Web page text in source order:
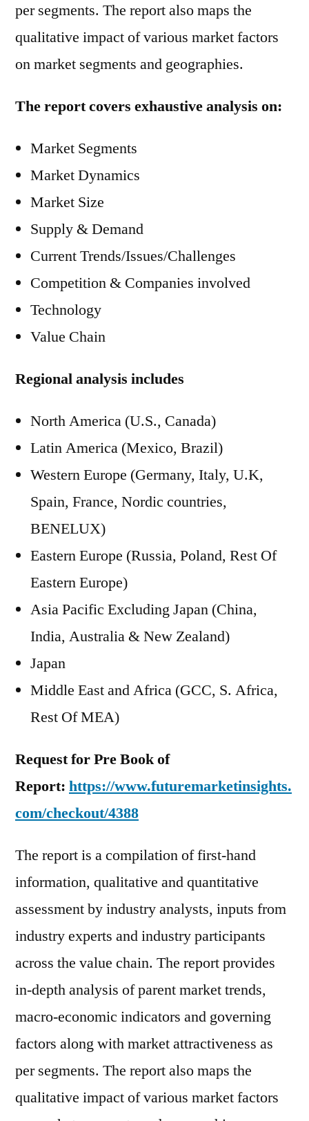
per segments. The report also maps the
qualitative impact of various market factors
on market segments and geographies.
The report covers exhaustive analysis on:
Market Segments
Market Dynamics
Market Size
Supply & Demand
Current Trends/Issues/Challenges
Competition & Companies involved
Technology
Value Chain
Regional analysis includes
North America (U.S., Canada)
Latin America (Mexico, Brazil)
Western Europe (Germany, Italy, U.K,
Spain, France, Nordic countries,
BENELUX)
Eastern Europe (Russia, Poland, Rest Of
Eastern Europe)
Asia Pacific Excluding Japan (China,
India, Australia & New Zealand)
Japan
Middle East and Africa (GCC, S. Africa,
Rest Of MEA)
Request for Pre Book of
Report: https://www.futuremarketinsights.
com/checkout/4388
The report is a compilation of first-hand
information, qualitative and quantitative
assessment by industry analysts, inputs from
industry experts and industry participants
across the value chain. The report provides
in-depth analysis of parent market trends,
macro-economic indicators and governing
factors along with market attractiveness as
per segments. The report also maps the
qualitative impact of various market factors